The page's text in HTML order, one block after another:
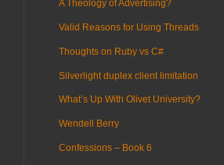
A Theology of Advertising?
Valid Reasons for Using Threads
Thoughts on Ruby vs C#
Silverlight duplex client limitation
What’s Up With Olivet University?
Wendell Berry
Confessions – Book 6